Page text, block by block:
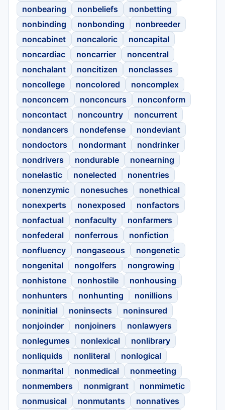
nonbearing
nonbeliefs
nonbetting
nonbinding
nonbonding
nonbreeder
noncabinet
noncaloric
noncapital
noncardiac
noncarrier
noncentral
nonchalant
noncitizen
nonclasses
noncollege
noncolored
noncomplex
nonconcern
nonconcurs
nonconform
noncontact
noncountry
noncurrent
nondancers
nondefense
nondeviant
nondoctors
nondormant
nondrinker
nondrivers
nondurable
nonearning
nonelastic
nonelected
nonentries
nonenzymic
nonesuches
nonethical
nonexperts
nonexposed
nonfactors
nonfactual
nonfaculty
nonfarmers
nonfederal
nonferrous
nonfiction
nonfluency
nongaseous
nongenetic
nongenital
nongolfers
nongrowing
nonhistone
nonhostile
nonhousing
nonhunters
nonhunting
nonillions
noninitial
noninsects
noninsured
nonjoinder
nonjoiners
nonlawyers
nonlegumes
nonlexical
nonlibrary
nonliquids
nonliteral
nonlogical
nonmarital
nonmedical
nonmeeting
nonmembers
nonmigrant
nonmimetic
nonmusical
nonmutants
nonnatives